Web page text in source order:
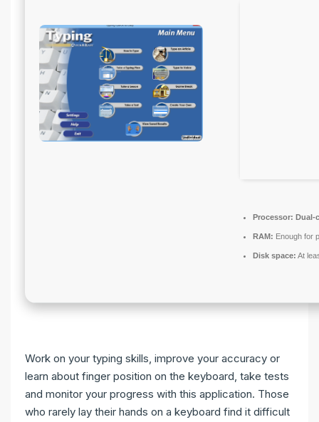
Processor: Dual-
RAM: Enough for
Disk space: At
Work on your typing skills, improve your accuracy or
learn about finger position on the keyboard, take tests
and monitor your progress with this application. Those
who rarely lay their hands on a keyboard find it difficult